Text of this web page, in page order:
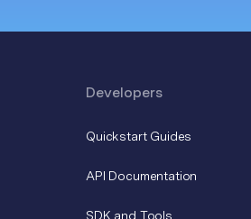
Developers
Quickstart Guides
API Documentation
SDK and Tools